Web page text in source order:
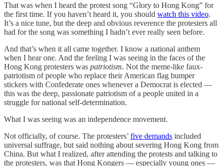
That was when I heard the protest song “Glory to Hong Kong” for
the first time. If you haven’t heard it, you should watch this video.
It’s a nice tune, but the deep and obvious reverence the protesters all
had for the song was something I hadn’t ever really seen before.
And that’s when it all came together. I know a national anthem
when I hear one. And the feeling I was seeing in the faces of the
Hong Kong protesters was patriotism. Not the meme-like faux-
patriotism of people who replace their American flag bumper
stickers with Confederate ones whenever a Democrat is elected —
this was the deep, passionate patriotism of a people united in a
struggle for national self-determination.
What I was seeing was an independence movement.
Not officially, of course. The protesters’ five demands included
universal suffrage, but said nothing about severing Hong Kong from
China. But what I realized, after attending the protests and talking to
the protesters, was that Hong Kongers — especially young ones —